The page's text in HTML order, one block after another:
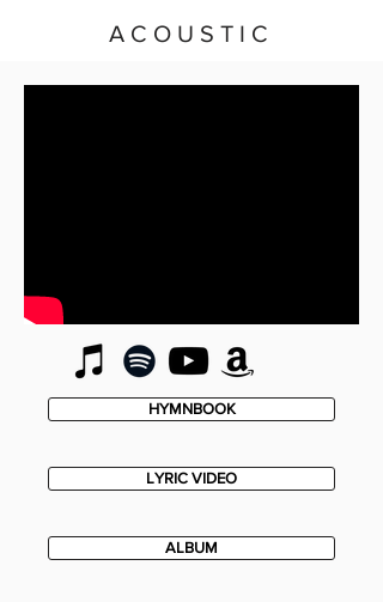
ACOUSTIC
HYMNBOOK
LYRIC VIDEO
ALBUM